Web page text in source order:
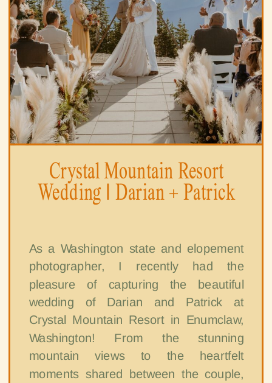
Crystal Mountain Resort
Wedding | Darian + Patrick
As a Washington state and elopement
photographer, I recently had the
pleasure of capturing the beautiful
wedding of Darian and Patrick at
Crystal Mountain Resort in Enumclaw,
Washington! From the stunning
mountain views to the heartfelt
moments shared between the couple,